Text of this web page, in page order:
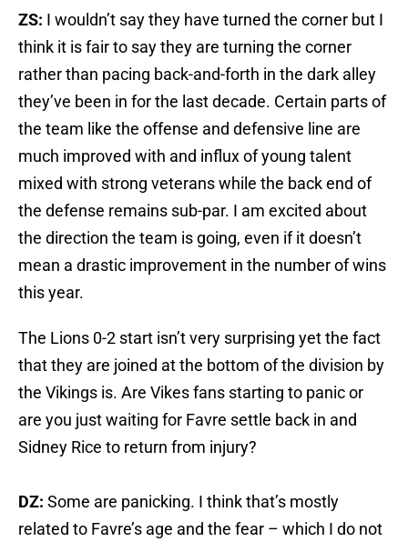
ZS: I wouldn’t say they have turned the corner but I
think it is fair to say they are turning the corner
rather than pacing back-and-forth in the dark alley
they’ve been in for the last decade. Certain parts of
the team like the offense and defensive line are
much improved with and influx of young talent
mixed with strong veterans while the back end of
the defense remains sub-par. I am excited about
the direction the team is going, even if it doesn’t
mean a drastic improvement in the number of wins
this year.
The Lions 0-2 start isn’t very surprising yet the fact
that they are joined at the bottom of the division by
the Vikings is. Are Vikes fans starting to panic or
are you just waiting for Favre settle back in and
Sidney Rice to return from injury?
DZ: Some are panicking. I think that’s mostly
related to Favre’s age and the fear – which I do not